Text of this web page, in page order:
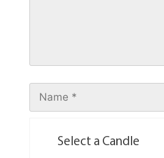
Select a Candle